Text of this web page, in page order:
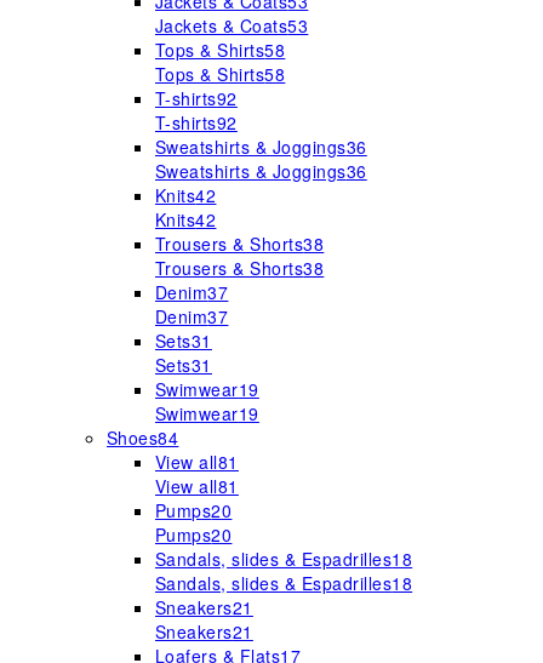
Jackets & Coats53
Tops & Shirts58
Tops & Shirts58
T-shirts92
T-shirts92
Sweatshirts & Joggings36
Sweatshirts & Joggings36
Knits42
Knits42
Trousers & Shorts38
Trousers & Shorts38
Denim37
Denim37
Sets31
Sets31
Swimwear19
Swimwear19
Shoes84
View all81
View all81
Pumps20
Pumps20
Sandals, slides & Espadrilles18
Sandals, slides & Espadrilles18
Sneakers21
Sneakers21
Loafers & Flats17